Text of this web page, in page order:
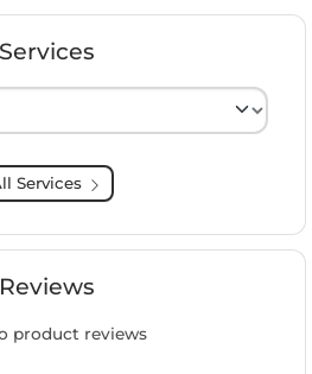
Services
Services
Reviews
product reviews